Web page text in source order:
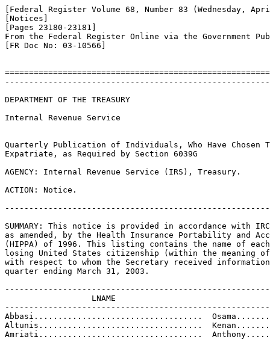
[Federal Register Volume 68, Number 83 (Wednesday,
[Notices]
[Pages 23180-23181]
From the Federal Register Online via the Government